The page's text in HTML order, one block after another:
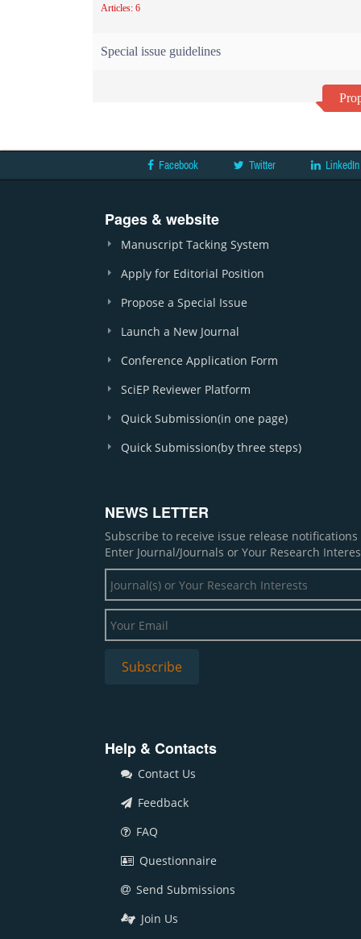
Articles: 6
Special issue guidelines
Facebook Twitter LinkedIn
Pages & website
Manuscript Tacking System
Apply for Editorial Position
Propose a Special Issue
Launch a New Journal
Conference Application Form
SciEP Reviewer Platform
Quick Submission(in one page)
Quick Submission(by three steps)
NEWS LETTER
Subscribe to receive issue release
Enter Journal/Journals or Your Research
Help & Contacts
Contact Us
Feedback
FAQ
Questionnaire
Send Submissions
Join Us